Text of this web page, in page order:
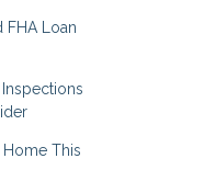
FHA Loan
This